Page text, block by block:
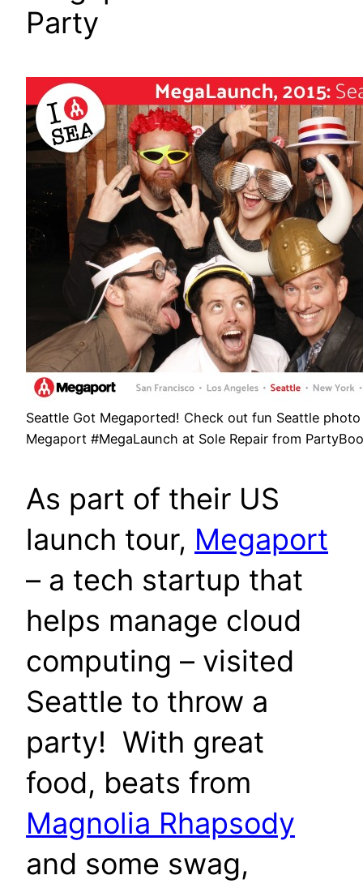
Party
Seattle Got Megaported! Check out fun Seattle
Megaport #MegaLaunch at Sole Repair from
As part of their US
launch tour, Megaport
– a tech startup that
helps manage cloud
computing – visited
Seattle to throw a
party! With great
food, beats from
Magnolia Rhapsody
and some swag,